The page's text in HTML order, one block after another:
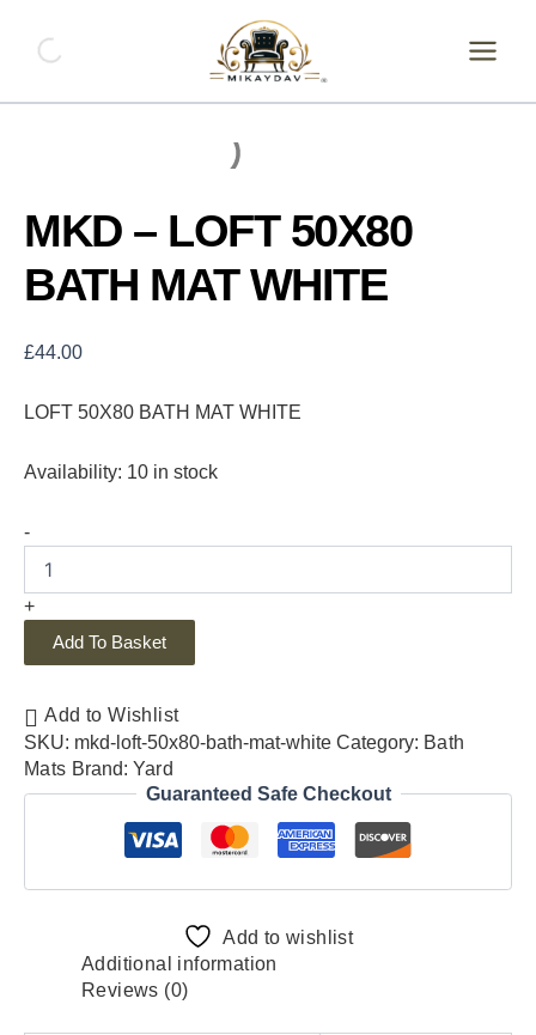
content
MKD – LOFT 50X80
BATH MAT WHITE
£44.00
LOFT 50X80 BATH MAT WHITE
Availability: 10 in stock
-
LOFT
BATH
+
Add To Basket
Add to Wishlist
SKU: mkd-loft-50x80-bath-mat-white Category: Bath
Mats Brand: Yard
Guaranteed Safe Checkout
Add to wishlist
Additional information
Reviews (0)